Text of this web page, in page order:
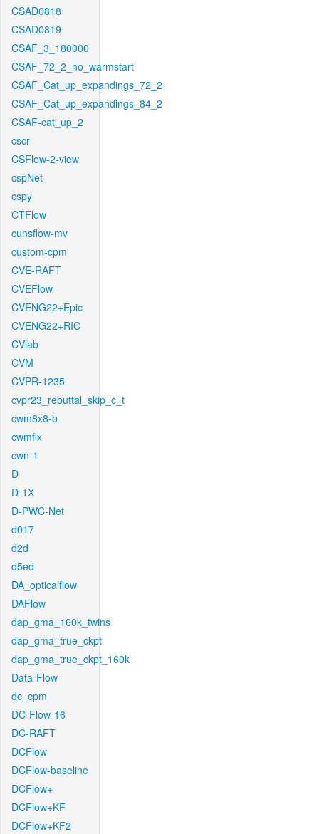
CSAD0818
CSAD0819
CSAF_3_180000
CSAF_72_2_no_warmstart
CSAF_Cat_up_expandings_72_2
CSAF_Cat_up_expandings_84_2
CSAF-cat_up_2
cscr
CSFlow-2-view
cspNet
cspy
CTFlow
cunsflow-mv
custom-cpm
CVE-RAFT
CVEFlow
CVENG22+Epic
CVENG22+RIC
CVlab
CVM
CVPR-1235
cvpr23_rebuttal_skip_c_t
cwm8x8-b
cwmfix
cwn-1
D
D-1X
D-PWC-Net
d017
d2d
d5ed
DA_opticalflow
DAFlow
dap_gma_160k_twins
dap_gma_true_ckpt
dap_gma_true_ckpt_160k
Data-Flow
dc_cpm
DC-Flow-16
DC-RAFT
DCFlow
DCFlow-baseline
DCFlow+
DCFlow+KF
DCFlow+KF2